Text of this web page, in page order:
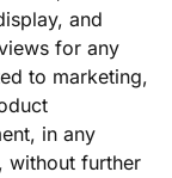
and
for any
to marketing,
in any
without further